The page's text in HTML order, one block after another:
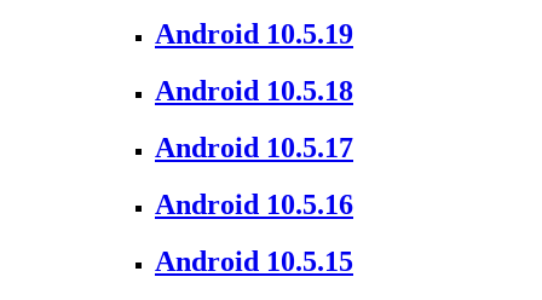
Android 10.5.19
Android 10.5.18
Android 10.5.17
Android 10.5.16
Android 10.5.15